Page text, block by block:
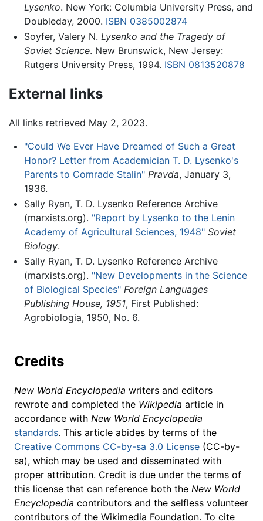
Lysenko. New York: Columbia University Press, and
Doubleday, 2000. ISBN 0385002874
Soyfer, Valery N. Lysenko and the Tragedy of
Soviet Science. New Brunswick, New Jersey:
Rutgers University Press, 1994. ISBN 0813520878
External links
All links retrieved May 2, 2023.
"Could We Ever Have Dreamed of Such a Great
Honor? Letter from Academician T. D. Lysenko's
Parents to Comrade Stalin" Pravda, January 3,
1936.
Sally Ryan, T. D. Lysenko Reference Archive
(marxists.org). "Report by Lysenko to the Lenin
Academy of Agricultural Sciences, 1948" Soviet
Biology.
Sally Ryan, T. D. Lysenko Reference Archive
(marxists.org). "New Developments in the Science
of Biological Species" Foreign Languages
Publishing House, 1951, First Published:
Agrobiologia, 1950, No. 6.
Credits
New World Encyclopedia writers and editors
rewrote and completed the Wikipedia article in
accordance with New World Encyclopedia
standards. This article abides by terms of the
Creative Commons CC-by-sa 3.0 License (CC-by-
sa), which may be used and disseminated with
proper attribution. Credit is due under the terms of
this license that can reference both the New World
Encyclopedia contributors and the selfless volunteer
contributors of the Wikimedia Foundation. To cite